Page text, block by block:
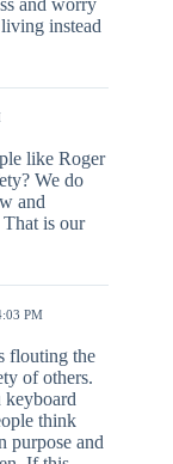
and worry
instead
like Roger
We do
and
is our
PM
flouting the
of others.
keyboard
think
purpose and